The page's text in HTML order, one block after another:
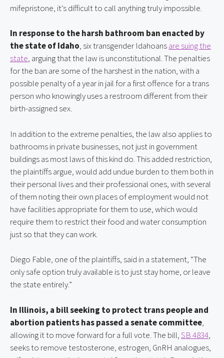
mifepristone, it’s difficult to call anything truly impossible.
In response to the harsh bathroom ban enacted by
the state of Idaho, six transgender Idahoansare suing the
state, arguing that the law is unconstitutional. The penalties
for the ban are some of the harshest in the nation, with a
possible penalty of a year in jail for a first offence for a trans
person who knowingly uses a restroom different from their
birth-assigned sex.
In addition to the extreme penalties, the law also applies to
bathrooms in private businesses, not just in government
buildings as most laws of this kind do. This added restriction,
the plaintiffs argue, would add undue burden to them both in
their personal lives and their professional ones, with several
of them noting their own places of employment would not
have facilities appropriate for them to use, which would
require them to restrict their food and water consumption
just so that they can work.
Diego Fable, one of the plaintiffs, said in a statement, “The
only safe option truly available is to just stay home, or leave
the state entirely.”
In Illinois, a bill seeking to protect trans people and
abortion patients has passed a senate committee,
allowing it to move forward for a full vote. The bill,SB 4834,
seeks to remove testosterone, estrogen, GnRH analogues,